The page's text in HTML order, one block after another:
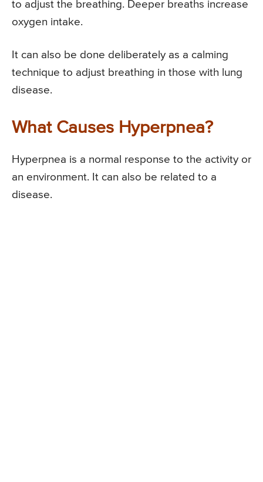
to adjust the breathing. Deeper breaths increase
oxygen intake.
It can also be done deliberately as a calming
technique to adjust breathing in those with lung
disease.
What Causes Hyperpnea?
Hyperpnea is a normal response to the activity or
an environment. It can also be related to a
disease.